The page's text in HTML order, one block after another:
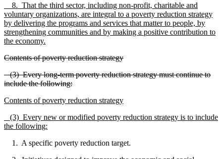
8. That the third sector, including non-profit, charitable and
voluntary organizations, are integral to a poverty reduction strategy
by delivering the programs and services that matter to people, by
strengthening communities and by making a positive contribution to
the economy.
Contents of poverty reduction strategy
(3) Every long-term poverty reduction strategy must continue to
include the following:
Contents of poverty reduction strategy
(3) Every new or modified poverty reduction strategy is to include
the following:
1. A specific poverty reduction target.